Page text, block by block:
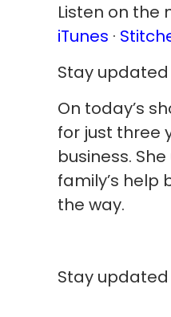
Listen on
iTunes ·
Stay updated
On today’s
for just three
business.
family’s help
the way.
Stay updated